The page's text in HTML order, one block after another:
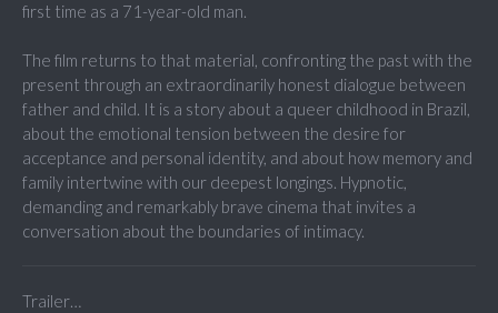
first time as a 71-year-old man.
The film returns to that material, confronting the past with the
present through an extraordinarily honest dialogue between
father and child. It is a story about a queer childhood in Brazil,
about the emotional tension between the desire for
acceptance and personal identity, and about how memory and
family intertwine with our deepest longings. Hypnotic,
demanding and remarkably brave cinema that invites a
conversation about the boundaries of intimacy.
Trailer…